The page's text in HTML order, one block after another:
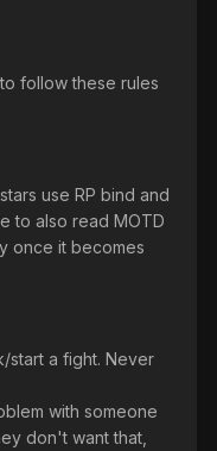
follow these rules
use RP bind and
to also read MOTD
once it becomes
start a fight. Never
with someone
don't want that,